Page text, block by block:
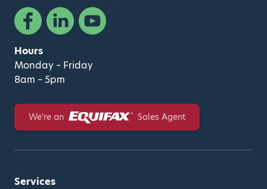
FacebookLinked InYouTube
Hours
Monday – Friday
8am – 5pm
We're an Equifax
Sales Agent
Services